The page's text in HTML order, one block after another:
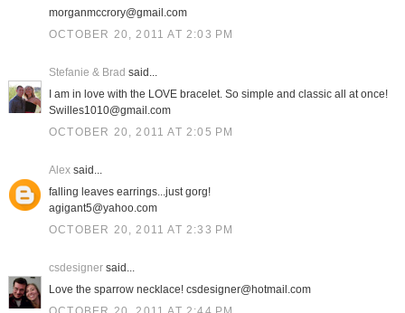
morganmccrory@gmail.com
OCTOBER 20, 2011 AT 2:03 PM
Stefanie & Brad said...
I am in love with the LOVE bracelet. So simple and classic all at once!
Swilles1010@gmail.com
OCTOBER 20, 2011 AT 2:05 PM
Alexsaid...
falling leaves earrings...just gorg!
agigant5@yahoo.com
OCTOBER 20, 2011 AT 2:33 PM
csdesignersaid...
Love the sparrow necklace! csdesigner@hotmail.com